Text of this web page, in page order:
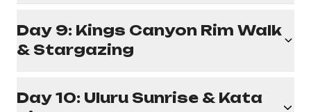
Day 9: Kings Canyon Rim Walk
& Stargazing
Day 10: Uluru Sunrise & Kata